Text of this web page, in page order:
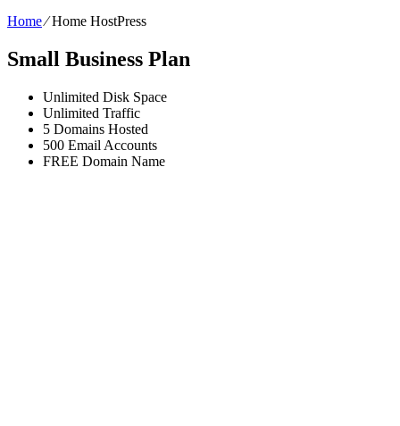
Home⁄Home HostPress
Small Business Plan
Unlimited Disk Space
Unlimited Traffic
5 Domains Hosted
500 Email Accounts
FREE Domain Name